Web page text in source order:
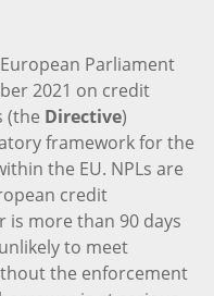
Parliament
2021 on credit
(the Directive)
framework for the
the EU. NPLs are
credit
more than 90 days
to meet
the enforcement